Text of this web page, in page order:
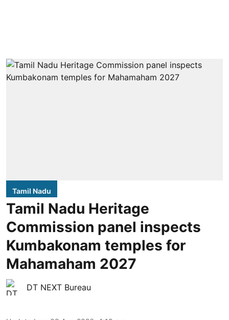
Tamil Nadu
Tamil Nadu Heritage
Commission panel inspects
Kumbakonam temples for
Mahamaham 2027
DT NEXT Bureau